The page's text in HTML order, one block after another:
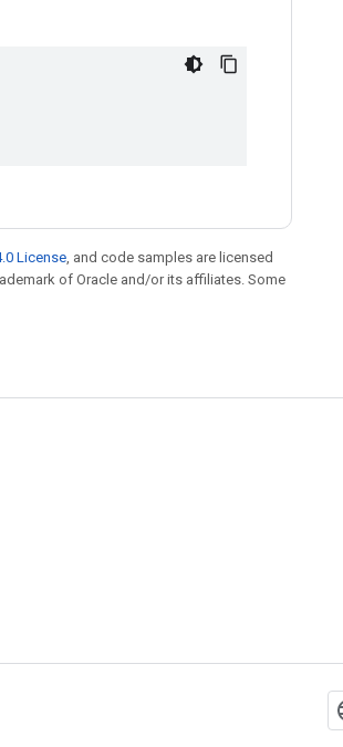
License, and code samples are licensed
of Oracle and/or its affiliates. Some